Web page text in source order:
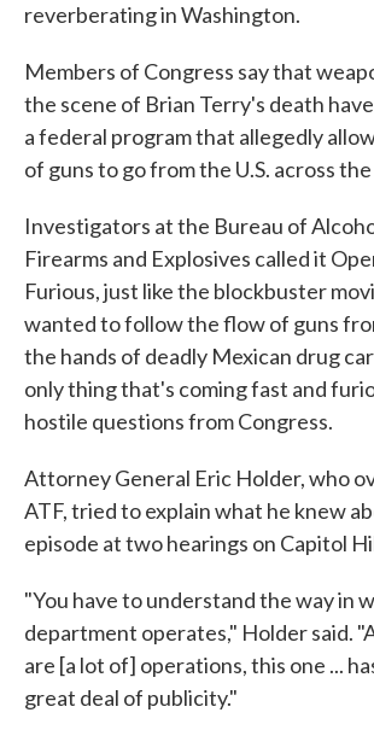
reverberating in Washington.
Members of Congress say that
the scene of Brian Terry's death
a federal program that allegedly
of guns to go from the U.S. across
Investigators at the Bureau of
Firearms and Explosives called it
Furious, just like the blockbuster
wanted to follow the flow of guns
the hands of deadly Mexican drug
only thing that's coming fast and
hostile questions from Congress.
Attorney General Eric Holder, who
ATF, tried to explain what he knew
episode at two hearings on Capitol
"You have to understand the way in
department operates," Holder said.
are [a lot of] operations, this one ...
great deal of publicity."